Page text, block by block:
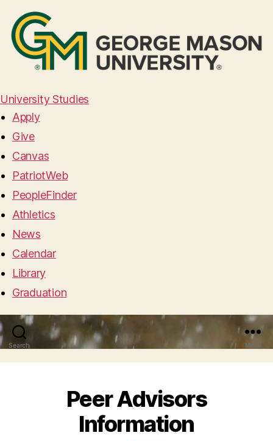
University Studies
Apply
Give
Canvas
PatriotWeb
PeopleFinder
Athletics
News
Calendar
Library
Graduation
Search Menu
Peer Advisors
Information